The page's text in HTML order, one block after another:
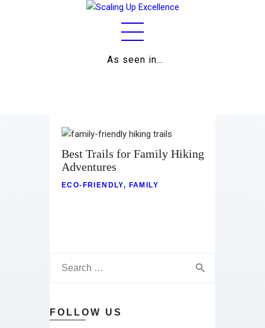
As seen in…
Business
Relationships
Best Trails for Family Hiking
Adventures
ECO-FRIENDLY, FAMILY
FOLLOW US